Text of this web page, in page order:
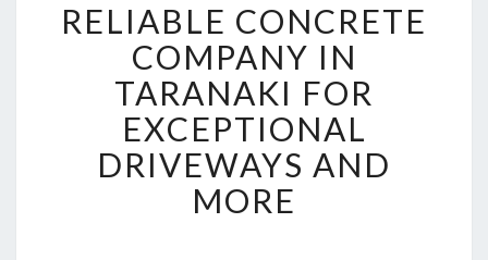
E
L
I
A
B
L
E
C
O
RELIABLE CONCRETE
COMPANY IN
TARANAKI FOR
EXCEPTIONAL
DRIVEWAYS AND
MORE